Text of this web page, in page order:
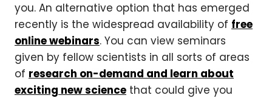
you. An alternative option that has emerged
recently is the widespread availability of free
online webinars. You can view seminars
given by fellow scientists in all sorts of areas
of research on-demand and learn about
exciting new science that could give you